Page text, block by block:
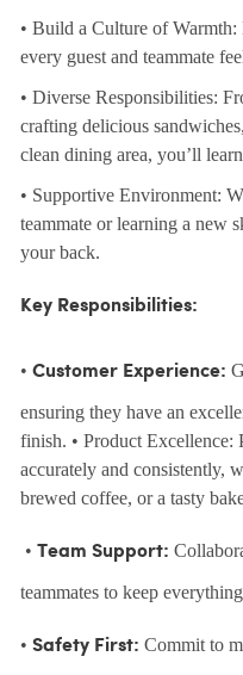
• Build a Culture of
every guest and teammate
• Diverse Responsibilities:
crafting delicious
clean dining area, you’ll
• Supportive Environment:
teammate or learning a new
your back.
Key Responsibilities:
• Customer Experience:
ensuring they have an
finish. • Product Excellence:
accurately and consistently,
brewed coffee, or a tasty
• Team Support:
teammates to keep
• Safety First: Commit to